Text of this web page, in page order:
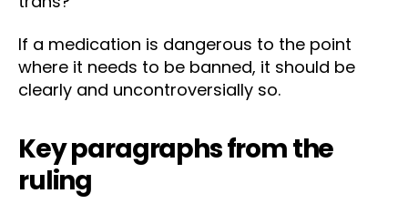
If a medication is dangerous to the point
where it needs to be banned, it should be
clearly and uncontroversially so.
Key paragraphs from the
ruling